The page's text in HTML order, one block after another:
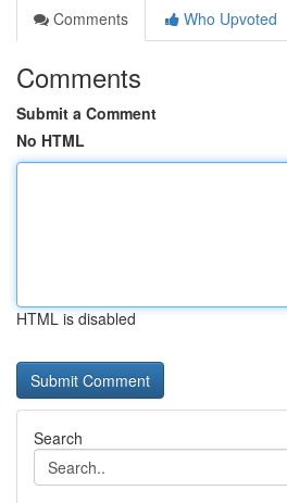
Comments
Who Upvoted
Comments
Submit a Comment
No HTML
HTML is disabled
Search